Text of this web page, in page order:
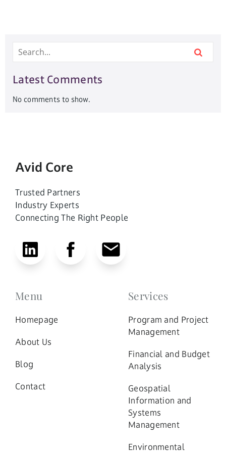
Latest Comments
No comments to show.
Avid Core
Trusted Partners
Industry Experts
Connecting The Right People
Menu
Homepage
About Us
Blog
Contact
Services
Program and Project
Management
Financial and Budget
Analysis
Geospatial
Information and
Systems
Management
Environmental